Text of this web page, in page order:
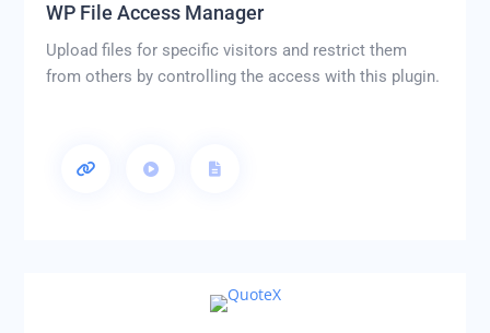
WP File Access Manager
Upload files for specific visitors and restrict them
from others by controlling the access with this plugin.